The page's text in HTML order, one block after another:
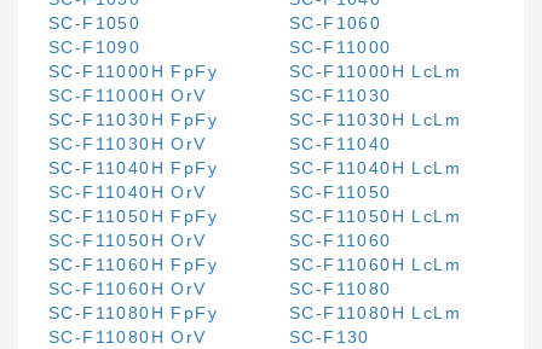
SC-F1050
SC-F1060
SC-F1090
SC-F11000
SC-F11000H FpFy
SC-F11000H LcLm
SC-F11000H OrV
SC-F11030
SC-F11030H FpFy
SC-F11030H LcLm
SC-F11030H OrV
SC-F11040
SC-F11040H FpFy
SC-F11040H LcLm
SC-F11040H OrV
SC-F11050
SC-F11050H FpFy
SC-F11050H LcLm
SC-F11050H OrV
SC-F11060
SC-F11060H FpFy
SC-F11060H LcLm
SC-F11060H OrV
SC-F11080
SC-F11080H FpFy
SC-F11080H LcLm
SC-F11080H OrV
SC-F130